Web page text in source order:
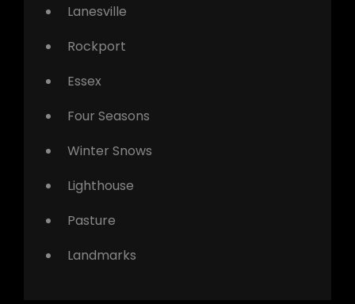
Lanesville
Rockport
Essex
Four Seasons
Winter Snows
Lighthouse
Pasture
Landmarks